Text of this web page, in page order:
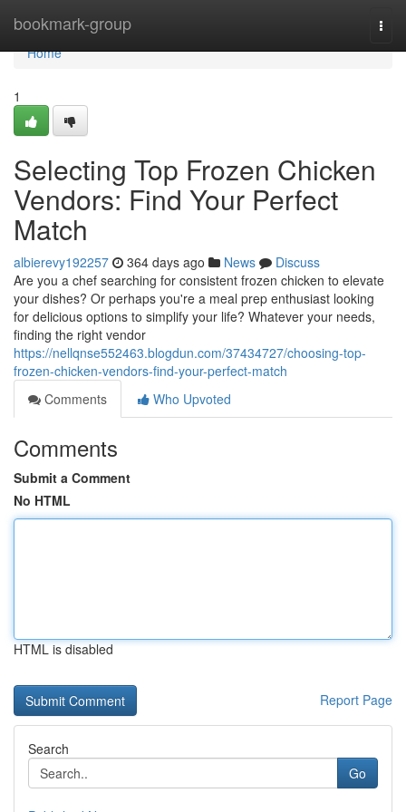
bookmark-group
Home
Home
1
Selecting Top Frozen Chicken
Vendors: Find Your Perfect
Match
albierevy192257 364 days ago News
Discuss
Are you a chef searching for consistent frozen chicken to elevate
your dishes? Or perhaps you're a meal prep enthusiast looking
for delicious options to simplify your life? Whatever your needs,
finding the right vendor
https://nellqnse552463.blogdun.com/37434727/choosing-top-
frozen-chicken-vendors-find-your-perfect-match
Comments
Who Upvoted
Comments
Submit a Comment
No HTML
HTML is disabled
Report Page
Search
Go